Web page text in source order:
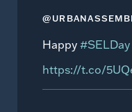
Happy#SELDay
https://t.co/